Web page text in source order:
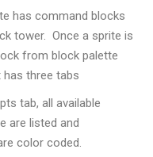
has command blocks
tower. Once a sprite is
from block palette
three tabs
tab, all available
are listed and
color coded.